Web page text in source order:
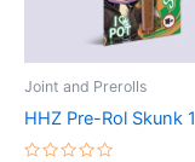
Joint and Prerolls
HHZ Pre-Rol Skunk 1